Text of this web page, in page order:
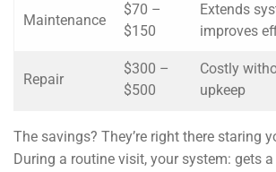
Maintenance
$70 –
$150
Extends
improves
Repair
$300 –
$500
Costly
upkeep
The savings? They’re right there staring
During a routine visit, your system: gets